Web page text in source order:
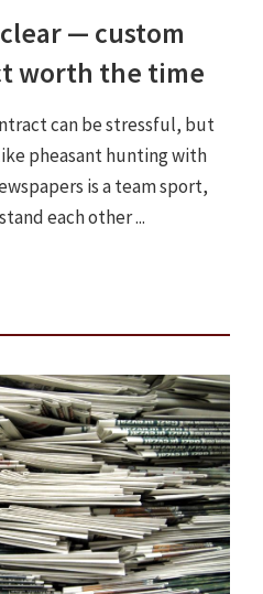
— custom
worth the time
can be stressful, but
pheasant hunting with
is a team sport,
each other ...